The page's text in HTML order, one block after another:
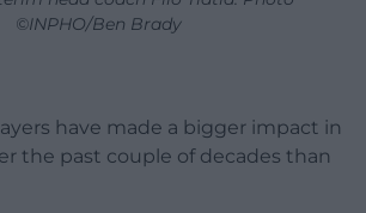
©INPHO/Ben Brady
have made a bigger impact in
the past couple of decades than